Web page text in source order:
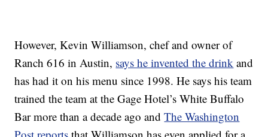
However, Kevin Williamson, chef and owner of
Ranch 616 in Austin, says he invented the drink and
has had it on his menu since 1998. He says his team
trained the team at the Gage Hotel’s White Buffalo
Bar more than a decade ago andThe Washington